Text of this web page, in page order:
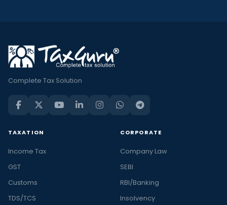
Complete Tax Solution
TAXATION
Income Tax
GST
Customs
TDS/TCS
CORPORATE
Company Law
SEBI
RBI/Banking
Insolvency